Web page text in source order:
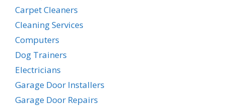
Carpet Cleaners
Cleaning Services
Computers
Dog Trainers
Electricians
Garage Door Installers
Garage Door Repairs